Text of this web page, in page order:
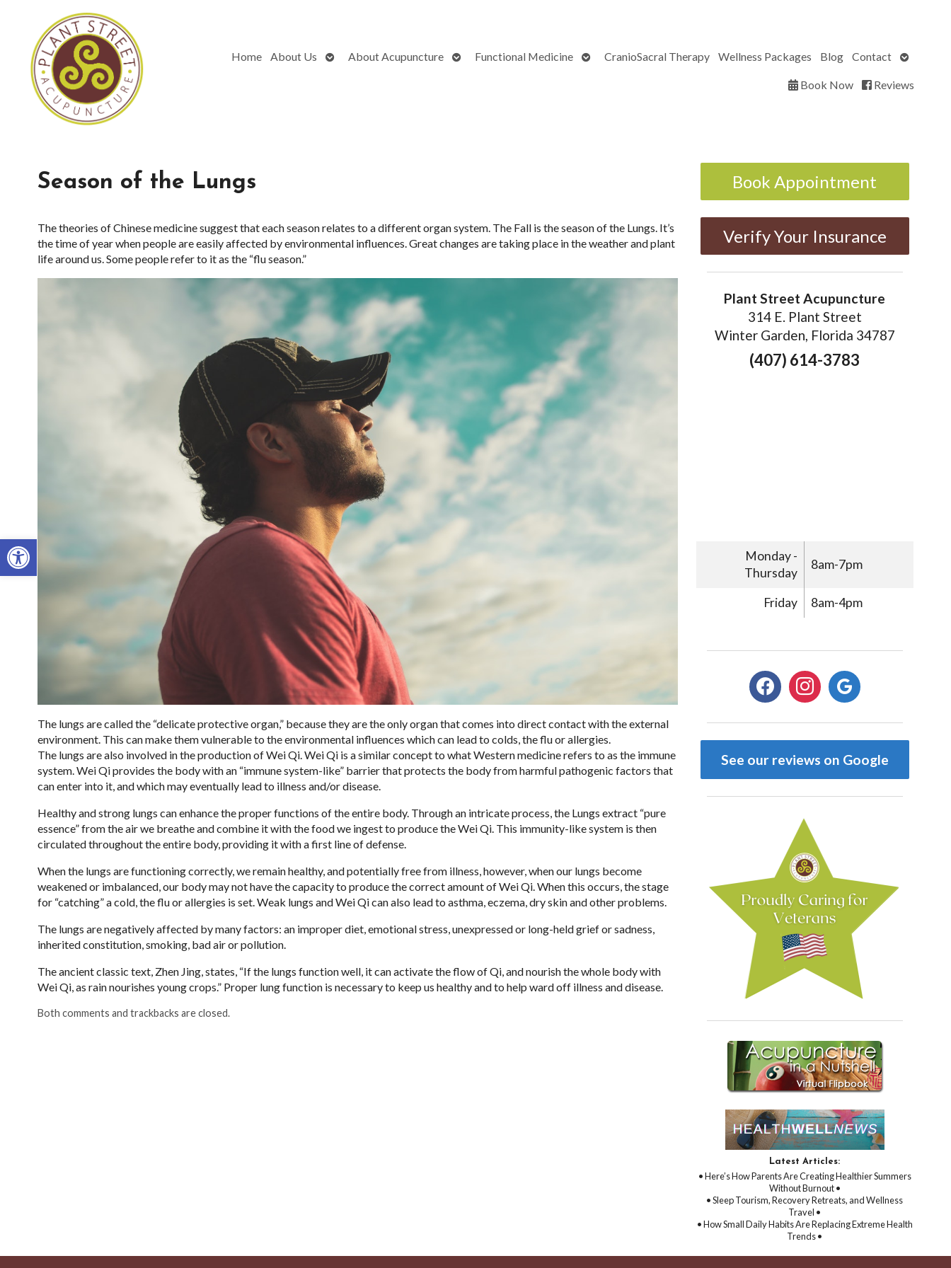
Open toolbar
Home About Us
OpenAbout Acupuncture
OpenFunctional Medicine
OpenCranioSacral Therapy Wellness Packages Blog Contact
Open
Book Now
Reviews
Season of the Lungs
The theories of Chinese medicine suggest that each season relates to a different organ system. The Fall is the season of the Lungs. It’s
the time of year when people are easily affected by environmental influences. Great changes are taking place in the weather and plant
life around us. Some people refer to it as the “flu season.”
The lungs are called the “delicate protective organ,” because they are the only organ that comes into direct contact with the external
environment. This can make them vulnerable to the environmental influences which can lead to colds, the flu or allergies.
The lungs are also involved in the production of Wei Qi. Wei Qi is a similar concept to what Western medicine refers to as the immune
system. Wei Qi provides the body with an “immune system-like” barrier that protects the body from harmful pathogenic factors that
can enter into it, and which may eventually lead to illness and/or disease.
Healthy and strong lungs can enhance the proper functions of the entire body. Through an intricate process, the Lungs extract “pure
essence” from the air we breathe and combine it with the food we ingest to produce the Wei Qi. This immunity-like system is then
circulated throughout the entire body, providing it with a first line of defense.
When the lungs are functioning correctly, we remain healthy, and potentially free from illness, however, when our lungs become
weakened or imbalanced, our body may not have the capacity to produce the correct amount of Wei Qi. When this occurs, the stage
for “catching” a cold, the flu or allergies is set. Weak lungs and Wei Qi can also lead to asthma, eczema, dry skin and other problems.
The lungs are negatively affected by many factors: an improper diet, emotional stress, unexpressed or long-held grief or sadness,
inherited constitution, smoking, bad air or pollution.
The ancient classic text, Zhen Jing, states, “If the lungs function well, it can activate the flow of Qi, and nourish the whole body with
Wei Qi, as rain nourishes young crops.” Proper lung function is necessary to keep us healthy and to help ward off illness and disease.
Both comments and trackbacks are closed.
Book Appointment
Verify Your Insurance
Plant Street Acupuncture
314 E. Plant Street
Winter Garden, Florida 34787
(407) 614-3783
Monday -
Thursday
8am-7pm
Friday 8am-4pm
facebookinstagramgoogle
See our reviews on Google
Latest Articles:
• Here’s How Parents Are Creating Healthier Summers
Without Burnout •
• Sleep Tourism, Recovery Retreats, and Wellness
Travel •
• How Small Daily Habits Are Replacing Extreme Health
Trends •